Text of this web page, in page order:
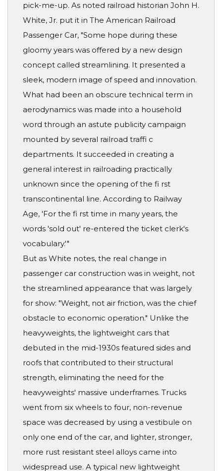
pick-me-up. As noted railroad historian John H.
White, Jr. put it in The American Railroad
Passenger Car, "Some hope during these
gloomy years was offered by a new design
concept called streamlining. It presented a
sleek, modern image of speed and innovation.
What had been an obscure technical term in
aerodynamics was made into a household
word through an astute publicity campaign
mounted by several railroad traffi c
departments. It succeeded in creating a
general interest in railroading practically
unknown since the opening of the fi rst
transcontinental line. According to Railway
Age, 'For the fi rst time in many years, the
words 'sold out' re-entered the ticket clerk's
vocabulary.'"
But as White notes, the real change in
passenger car construction was in weight, not
the streamlined appearance that was largely
for show: "Weight, not air friction, was the chief
obstacle to economic operation." Unlike the
heavyweights, the lightweight cars that
debuted in the mid-1930s featured sides and
roofs that contributed to their structural
strength, eliminating the need for the
heavyweights' massive underframes. Trucks
went from six wheels to four, non-revenue
space was decreased by using a vestibule on
only one end of the car, and lighter, stronger,
more rust resistant steel alloys came into
widespread use. A typical new lightweight